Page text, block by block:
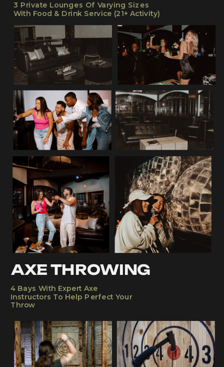
3 Private Lounges Of Varying Sizes
With Food & Drink Service (21+ Activity)
AXE THROWING
4 Bays With Expert Axe
Instructors To Help Perfect Your
Throw